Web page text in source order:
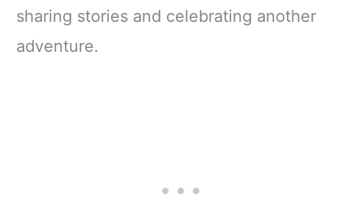
sharing stories and celebrating another
adventure.